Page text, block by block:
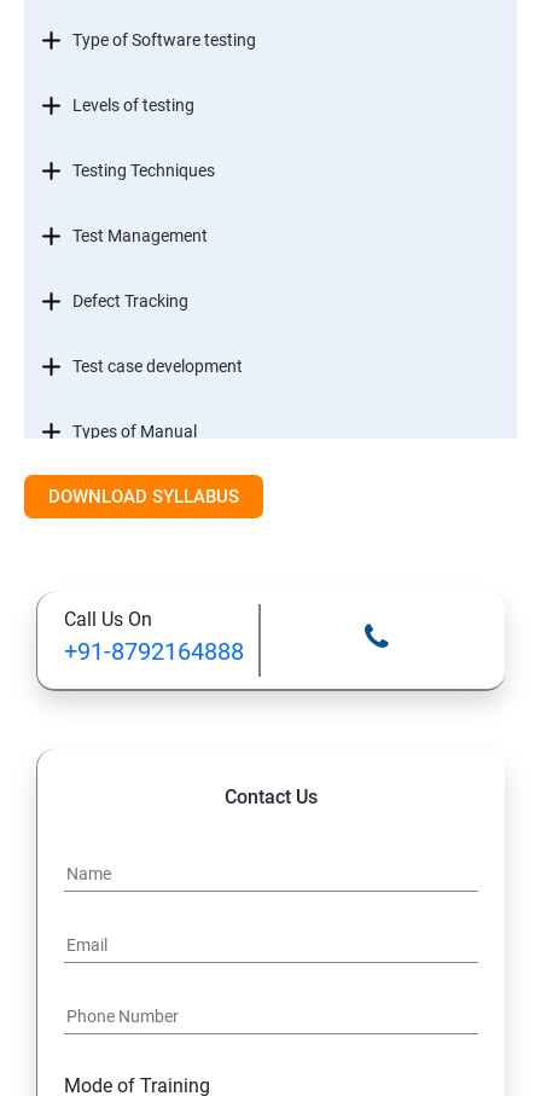
Type of Software testing
Levels of testing
Testing Techniques
Test Management
Defect Tracking
Test case development
Types of Manual
SDLC models
TestCase design
Class
Methods
Access Modifiers
Static
DOWNLOAD SYLLABUS
Call Us On
+91-8792164888
Contact Us
Mode of Training